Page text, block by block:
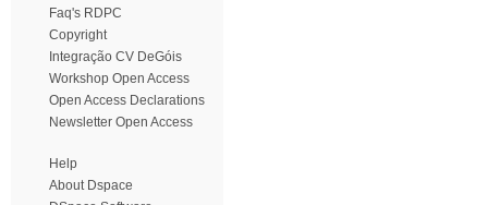
Faq's RDPC
Copyright
Integração CV DeGóis
Workshop Open Access
Open Access Declarations
Newsletter Open Access
Help
About Dspace